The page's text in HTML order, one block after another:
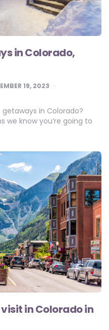
in Colorado,
19, 2023
in Colorado?
we know you’re going to
visit in Colorado in